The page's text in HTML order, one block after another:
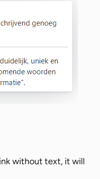
without text, it will